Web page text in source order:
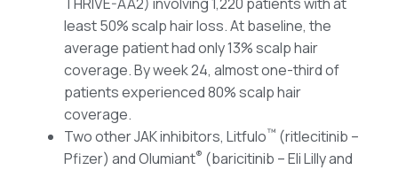
least 50% scalp hair loss. At baseline, the
average patient had only 13% scalp hair
coverage. By week 24, almost one-third of
patients experienced 80% scalp hair
coverage.
Two other JAK inhibitors, Litfulo™ (ritlecitinib –
Pfizer) and Olumiant® (baricitinib – Eli Lilly and